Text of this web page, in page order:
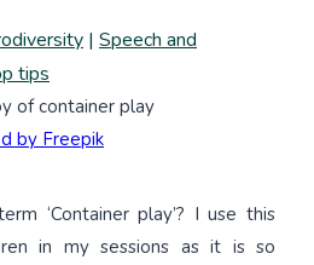
| Speech and
tips
by Freepik
‘Container play’? I use this
in my sessions as it is so